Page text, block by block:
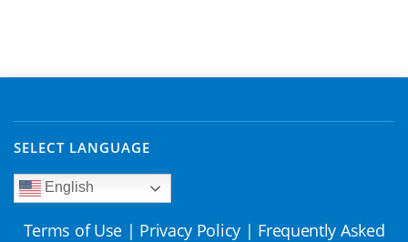
SELECT LANGUAGE
English
Terms of Use | Privacy Policy | Frequently Asked